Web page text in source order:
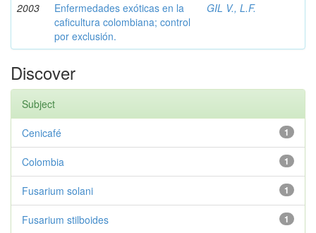
2003
Enfermedades exóticas en la
caficultura colombiana; control
por exclusión.
GIL V., L.F.
Discover
Subject
1
Cenicafé
1
Colombia
1
Fusarium solani
1
Fusarium stilboides